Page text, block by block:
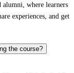
alumni, where learners
experiences, and get
the course?